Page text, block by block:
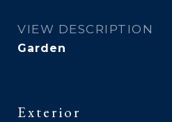
VIEW DESCRIPTION
Garden
Exterior